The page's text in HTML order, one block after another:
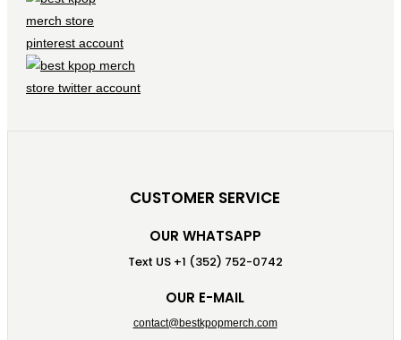
CUSTOMER SERVICE
OUR WHATSAPP
Text US +1 (352) 752-0742
OUR E-MAIL
contact@bestkpopmerch.com